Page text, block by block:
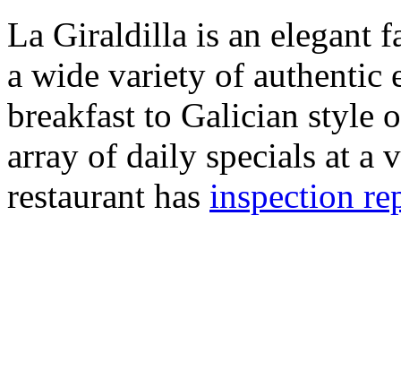
La Giraldilla is an elegant
a wide variety of authentic
breakfast to Galician style
array of daily specials at a
restaurant has inspection